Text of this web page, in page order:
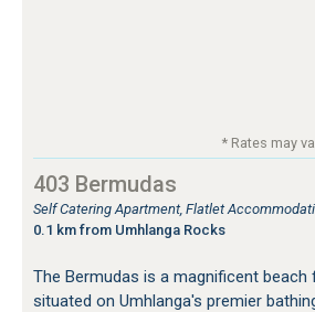
* Rates may
403 Bermudas
Self Catering Apartment, Flatlet
0.1 km from Umhlanga Rocks
The Bermudas is a magnificent
situated on Umhlanga's premier